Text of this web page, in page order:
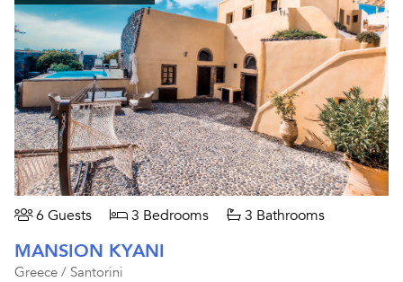
6 Guests 3 Bedrooms 3 Bathrooms
MANSION KYANI
Greece / Santorini